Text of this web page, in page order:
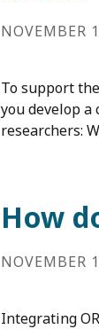
NOVEMBER
To support
you develop
researchers:
How
NOVEMBER
Integrating